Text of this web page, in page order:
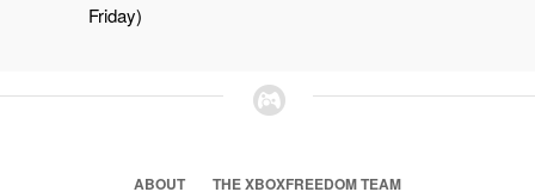
Friday)
ABOUT
THE XBOXFREEDOM TEAM